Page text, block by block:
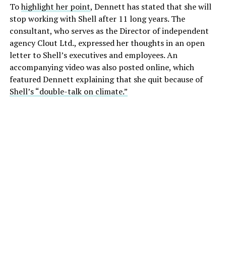
Tohighlight her point, Dennett has stated that she will
stop working with Shell after 11 long years. The
consultant, who serves as the Director of independent
agency Clout Ltd., expressed her thoughts in an open
letter to Shell’s executives and employees. An
accompanying video was also posted online, which
featured Dennett explaining that she quit because of
Shell’s “double-talk on climate.”